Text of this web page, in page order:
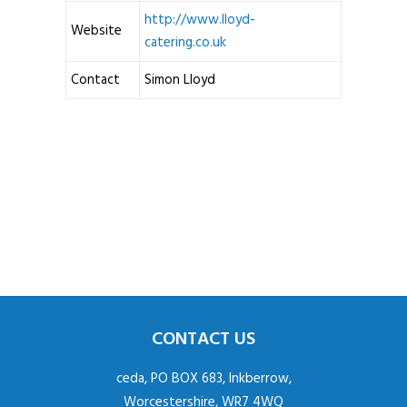
Website
http://www.lloyd-
catering.co.uk
Contact
Simon Lloyd
CONTACT US
ceda, PO BOX 683, Inkberrow,
Worcestershire, WR7 4WQ